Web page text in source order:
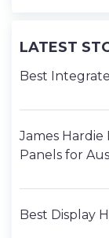
LATEST
Best
James
Panels for
Best Display